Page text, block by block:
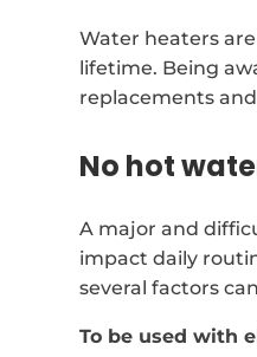
Water heaters
lifetime. Being
replacements
No hot
A major and
impact daily
several factors
To be used with